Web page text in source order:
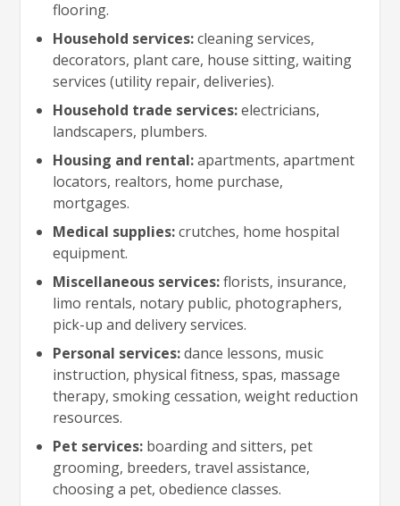
flooring.
Household services:cleaning services,
decorators, plant care, house sitting, waiting
services (utility repair, deliveries).
Household trade services:electricians,
landscapers, plumbers.
Housing and rental:apartments, apartment
locators, realtors, home purchase,
mortgages.
Medical supplies:crutches, home hospital
equipment.
Miscellaneous services:florists, insurance,
limo rentals, notary public, photographers,
pick-up and delivery services.
Personal services:dance lessons, music
instruction, physical fitness, spas, massage
therapy, smoking cessation, weight reduction
resources.
Pet services: boarding and sitters, pet
grooming, breeders, travel assistance,
choosing a pet, obedience classes.